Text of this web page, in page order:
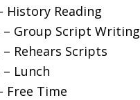
History Reading
– Group Script Writing
– Rehears Scripts
– Lunch
Free Time